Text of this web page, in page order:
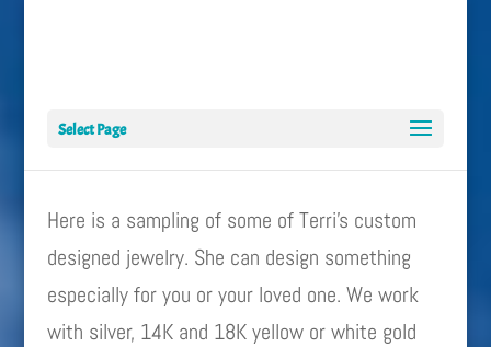
Select Page
Here is a sampling of some of Terri’s custom
designed jewelry. She can design something
especially for you or your loved one. We work
with silver, 14K and 18K yellow or white gold